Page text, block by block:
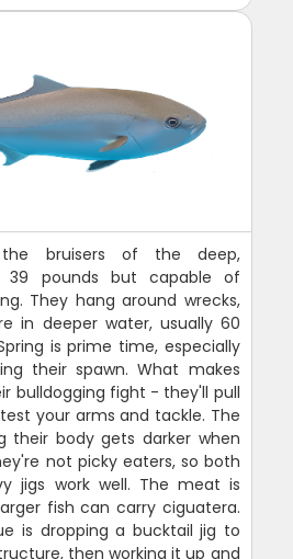
the bruisers of the deep,
39 pounds but capable of
They hang around wrecks,
in deeper water, usually 60
is prime time, especially
their spawn. What makes
bulldogging fight - they'll pull
your arms and tackle. The
their body gets darker when
not picky eaters, so both
jigs work well. The meat is
fish can carry ciguatera.
is dropping a bucktail jig to
then working it up and